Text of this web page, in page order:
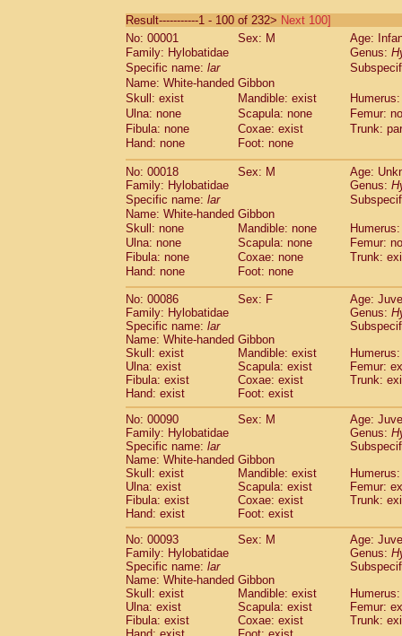
CebidaeSaguinus labiatus(0)
Cebidae Saguinus leucopus (8)
CebidaeSaguinus midas
CebidaeSaguinus mystax
CebidaeSaguinus nigricollis
Cebidae Saguinus oedipus
Cebidae Saguinus weddelli
Cebidae Saguinusspp.
Cebidae Cebus albifrons
CebidaeCebus apella
CebidaeCebus capucinus
CebidaeCebus nigrivittatus
Cebidae Cebusspp. (0)
Cebidae Saimiri boliviensis
Cebidae Saimiri sciureus
Atelidae Alouatta fusca
AtelidaeAlouatta seniculus
AtelidaeAlouatta
AtelidaeAteles belzebuth
Atelidae Ateles geoffroyi
Atelidae Ateles paniscus
Atelidae Atelesspp.(0)
AtelidaeLagothrix lagothricha (9)
AtelidaeLagothrix lagothricha cana(0)
Pitheciidae
Cacajao calvus
Pitheciidae Callicebus cupreus
Pitheciidae Callicebus donacophilus(0)
Pitheciidae Callicebus moloch(0)
Pitheciidae Callicebus torquatus
PitheciidaeCallicebusspp.(0)
Pitheciidae Chiropotes satanas(2)
Pitheciidae Pithecia monachus(3)
Pitheciidae Pithecia pithecia
CercopithecidaeCercocebus agilis(0)
CercopithecidaeCercocebus
CercopithecidaeCercocebus
Result-----------1 - 100 of 232> Next 100]
No: 00001
Sex: M
Age:
Family: Hylobatidae
Genus:
Specific name: lar
Name: White-handed Gibbon
Skull: exist
Mandible: exist
Ulna: none
Scapula: none
Femur:
Fibula: none
Coxae: exist
Trunk:
Hand: none
Foot: none
No: 00018 Sex: M
Age:
Family: Hylobatidae
Genus:
Specific name: lar
Name: White-handed Gibbon
Skull: none
Mandible: none
Ulna: none
Scapula: none
Femur:
Fibula: none
Coxae: none
Trunk:
Hand: none
Foot: none
No: 00086 Sex: F
Age:
Family: Hylobatidae
Genus:
Specific name: lar
Name: White-handed Gibbon
Skull: exist
Mandible: exist
Ulna: exist
Scapula: exist
Femur:
Fibula: exist
Coxae: exist
Trunk:
Hand: exist
Foot: exist
No: 00090
Sex: M
Age:
Family: Hylobatidae
Genus:
Specific name: lar
Name: White-handed Gibbon
Skull: exist
Mandible: exist
Ulna: exist
Scapula: exist
Femur:
Fibula: exist
Coxae: exist
Trunk:
Hand: exist
Foot: exist
No: 00093
Sex: M
Age:
Family: Hylobatidae
Genus:
Specific name: lar
Name: White-handed Gibbon
Skull: exist
Mandible: exist
Ulna: exist
Scapula: exist
Femur:
Fibula: exist
Coxae: exist
Trunk: